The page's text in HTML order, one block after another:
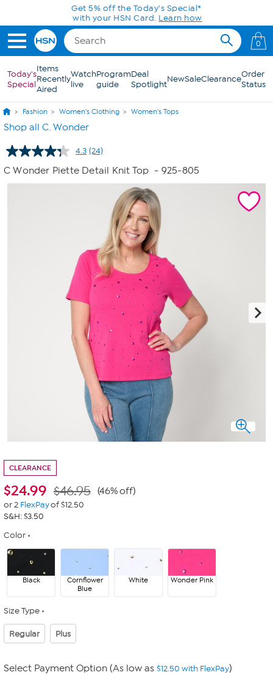
Skip to Main ContentGet 5% off the Today's Special*
with your HSN Card. Learn how
0
Today's
Special
Items
Recently
Aired
Watch
live
Program
guide
Deal
SpotlightNewSaleClearanceOrder
Status
Fashion Women's Clothing Women's Tops
Shop all C. Wonder
4.3 Read
24
Reviews.
Same
(24)
C Wonder Piette Detail Knit Top - 925-805
CLEARANCE
$24.99 $46.95 (46% off)
or 2 FlexPayof $12.50
S&H: $3.50
Color
Black
Cornflower
Blue
White Wonder Pink
Size Type
Regular Plus
Select Payment Option (As low as $12.50 with FlexPay)